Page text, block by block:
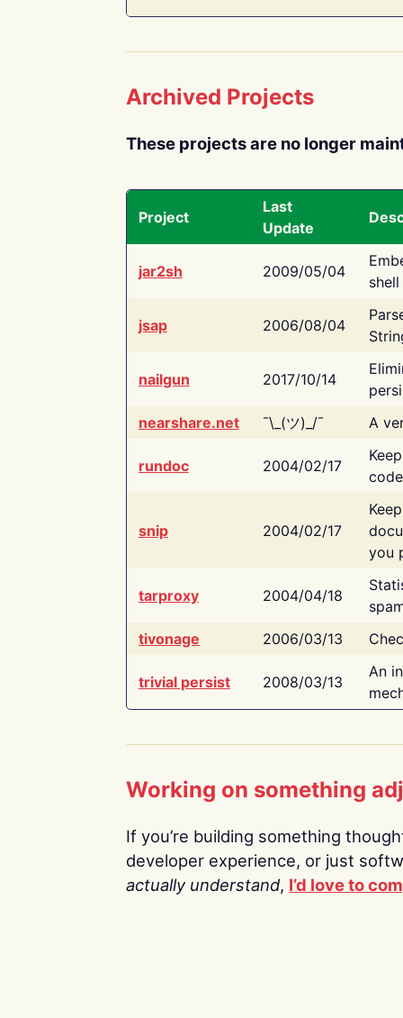
Archived Projects
These projects are no longer
Project
Last
Update
jar2sh 2009/05/04
jsap 2006/08/04
nailgun 2017/10/14
nearshare.net
¯\_(ツ)_/¯ A
rundoc 2004/02/17
snip 2004/02/17
you
tarproxy 2004/04/18
tivonage
2006/03/13
trivial persist 2008/03/13
An
Working on something
If you’re building something
developer experience, or just
actually understand, I’d love to